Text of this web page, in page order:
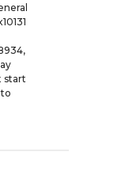
start